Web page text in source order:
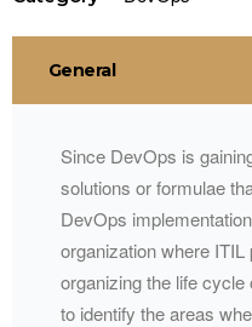
General
Since DevOps is
solutions or formulae
DevOps
organization where
organizing the life
to identify the areas